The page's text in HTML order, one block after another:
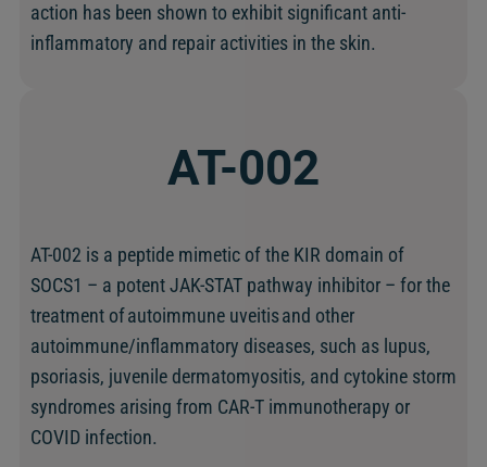
action has been shown to exhibit significant anti-
inflammatory and repair activities in the skin.
AT-002
AT-002 is a peptide mimetic of the KIR domain of
SOCS1 – a potent JAK-STAT pathway inhibitor – for the
treatment of autoimmune uveitis and other
autoimmune/inflammatory diseases, such as lupus,
psoriasis, juvenile dermatomyositis, and cytokine storm
syndromes arising from CAR-T immunotherapy or
COVID infection.